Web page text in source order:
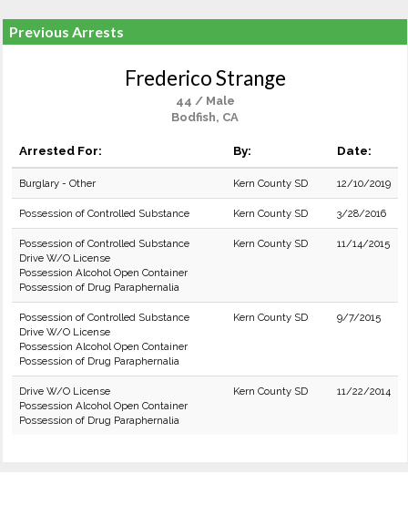
Previous Arrests
Frederico Strange
44 / Male
Bodfish, CA
Arrested For: By: Date:
Burglary - Other Kern County SD 12/10/2019
Possession of Controlled Substance Kern County SD 3/28/2016
Possession of Controlled Substance
Drive W/O License
Possession Alcohol Open Container
Possession of Drug Paraphernalia
Kern County SD 11/14/2015
Possession of Controlled Substance
Drive W/O License
Possession Alcohol Open Container
Possession of Drug Paraphernalia
Kern County SD 9/7/2015
Drive W/O License
Possession Alcohol Open Container
Possession of Drug Paraphernalia
Kern County SD 11/22/2014